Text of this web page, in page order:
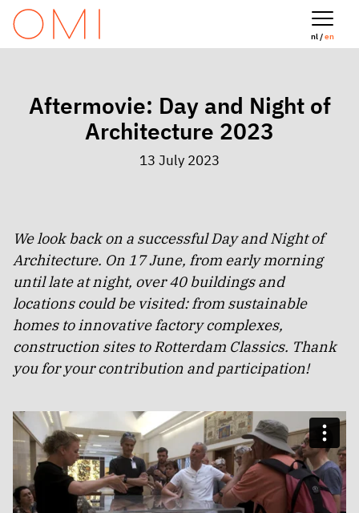
nl /en
Aftermovie: Day and Night of
Architecture 2023
13 July 2023
We look back on a successful Day and Night of
Architecture. On 17 June, from early morning
until late at night, over 40 buildings and
locations could be visited: from sustainable
homes to innovative factory complexes,
construction sites to Rotterdam Classics. Thank
you for your contribution and participation!